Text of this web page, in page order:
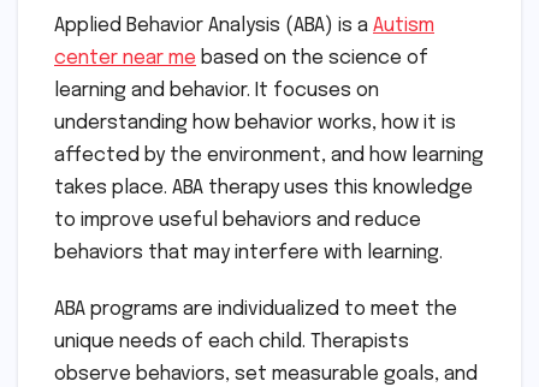
Applied Behavior Analysis (ABA) is a Autism
center near me based on the science of
learning and behavior. It focuses on
understanding how behavior works, how it is
affected by the environment, and how learning
takes place. ABA therapy uses this knowledge
to improve useful behaviors and reduce
behaviors that may interfere with learning.
ABA programs are individualized to meet the
unique needs of each child. Therapists
observe behaviors, set measurable goals, and